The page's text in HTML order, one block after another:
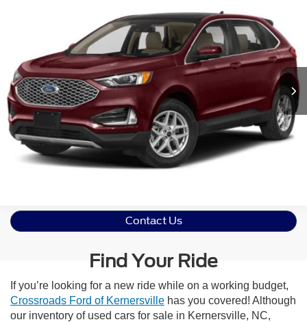
Crossroads Ford Henderson
2FMPK4J9XPBA08138 Stock:PU0288 Model:K4J
29,286 mi Ext. Int.
Click To Call
Get More Details
Contact Us
Find Your Ride
If you’re looking for a new ride while on a working budget,
Crossroads Ford of Kernersville has you covered! Although
our inventory of used cars for sale in Kernersville, NC,